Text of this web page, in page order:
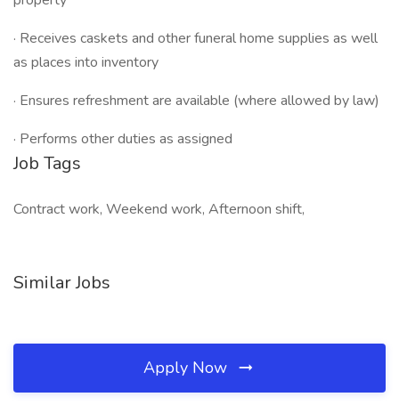
· Receives caskets and other funeral home supplies as well
as places into inventory
· Ensures refreshment are available (where allowed by law)
· Performs other duties as assigned
Job Tags
Contract work, Weekend work, Afternoon shift,
Similar Jobs
Apply Now